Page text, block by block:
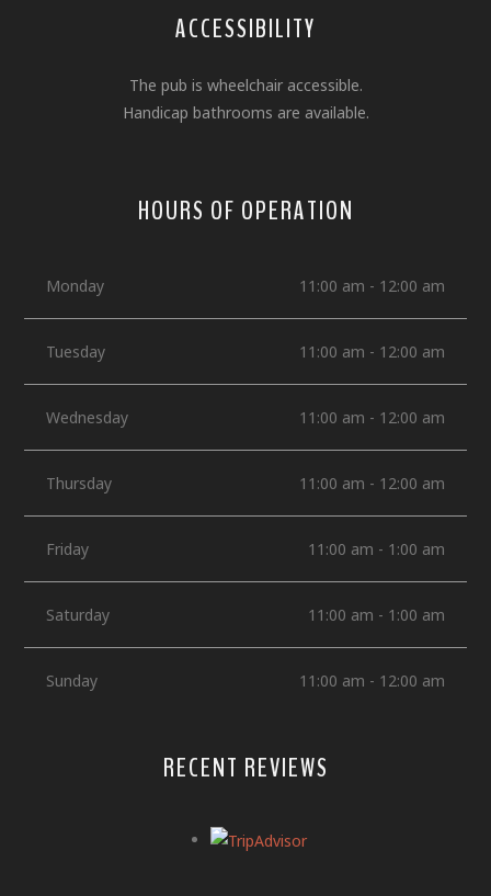
ACCESSIBILITY
The pub is wheelchair accessible.
Handicap bathrooms are available.
HOURS OF OPERATION
Monday 11:00 am - 12:00 am
Tuesday 11:00 am - 12:00 am
Wednesday 11:00 am - 12:00 am
Thursday 11:00 am - 12:00 am
Friday 11:00 am - 1:00 am
Saturday 11:00 am - 1:00 am
Sunday 11:00 am - 12:00 am
RECENT REVIEWS